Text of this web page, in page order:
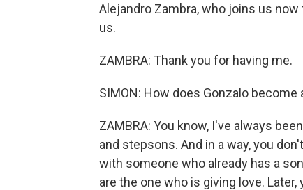
Alejandro Zambra, who joins us
us.
ZAMBRA: Thank you for having me.
SIMON: How does Gonzalo
ZAMBRA: You know, I've always
and stepsons. And in a way, you
with someone who already has a
are the one who is giving love.